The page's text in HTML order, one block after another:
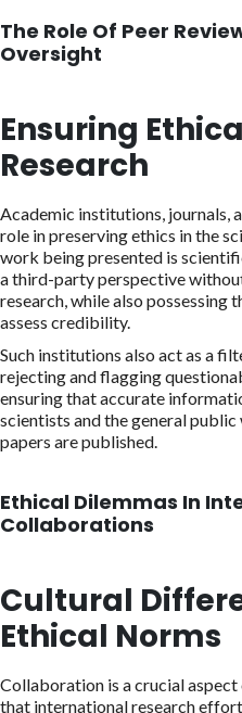
The Role Of Peer
Oversight
Ensuring
Research
Academic institutions, journals,
role in preserving ethics in the
work being presented is
a third-party perspective
research, while also possessing
assess credibility.
Such institutions also act as a
rejecting and flagging
ensuring that accurate
scientists and the general
papers are published.
Ethical Dilemmas In
Collaborations
Cultural
Ethical Norms
Collaboration is a crucial
that international research